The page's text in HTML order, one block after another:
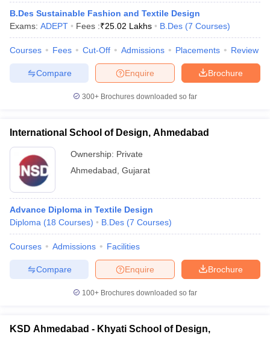
UCEEDDesign Colleges in india Accepting CEEDDesign
in IndiaM.Des Colleges in IndiaM.Des Fashion Design
DesignB.Des Interior DesignBvocBvoc Interior DesignBvoc
NIFT Courses PDF
Pattern PDFCEED Syllabus PDF
B.Des Sustainable Fashion and Textile Design
Exams: ADEPT Fees :₹25.02 Lakhs B.Des (7 Courses)
Courses Fees Cut-Off Admissions Placements Review
Brochure
Enquire
Compare
300+ Brochures downloaded so far
International School of Design, Ahmedabad
Ownership: Private
Ahmedabad Gujarat
Advance Diploma in Textile Design
Diploma (18 Courses) B.Des (7 Courses)
Courses Admissions Facilities
Brochure
Enquire
Compare
100+ Brochures downloaded so far
KSD Ahmedabad - Khyati School of Design,